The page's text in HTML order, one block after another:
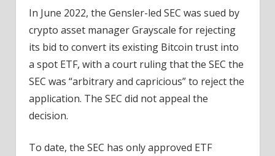
In June 2022, the Gensler-led SEC was sued by
crypto asset manager Grayscale for rejecting
its bid to convert its existing Bitcoin trust into
a spot ETF, with a court ruling that the SEC the
SEC was “arbitrary and capricious” to reject the
application. The SEC did not appeal the
decision.
To date, the SEC has only approved ETF